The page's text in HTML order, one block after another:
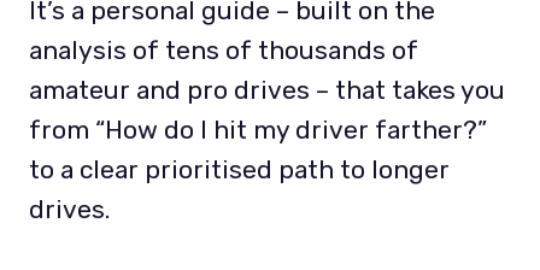
It’s a personal guide – built on the
analysis of tens of thousands of
amateur and pro drives – that takes you
from “How do I hit my driver farther?”
to a clear prioritised path to longer
drives.